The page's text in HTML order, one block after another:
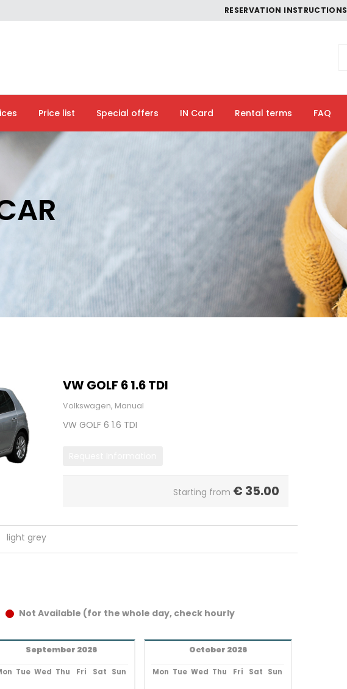
RESERVATION INSTRUCTIONS
Price list Special offers IN Card Rental terms FAQ
VW GOLF 6 1.6 TDI
Volkswagen, Manual
VW GOLF 6 1.6 TDI
Starting from € 35.00
light grey
Not Available (for the whole day, check hourly
September 2026
Tue Wed Thu Fri Sat Sun
October 2026
Mon Tue Wed Thu Fri Sat Sun